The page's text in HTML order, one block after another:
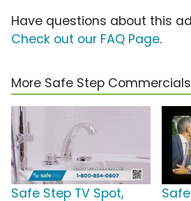
Have questions about this
Check out our FAQ Page.
More Safe Step Commercials
Safe Step TV Spot,